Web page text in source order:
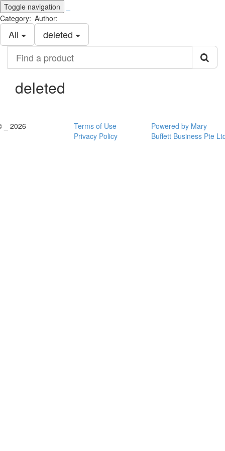
Toggle navigation
Category:
All
Author:
deleted
product
deleted
_ 2026
Terms of Use
Privacy Policy
Powered by Mary
Buffett Business Pte